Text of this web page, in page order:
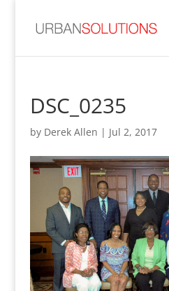
DSC_0235
by Derek Allen | Jul 2, 2017